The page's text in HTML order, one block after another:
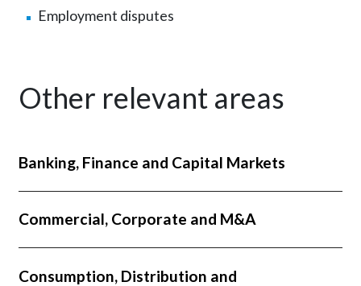
Employment disputes
Other relevant areas
Banking, Finance and Capital Markets
Commercial, Corporate and M&A
Consumption, Distribution and